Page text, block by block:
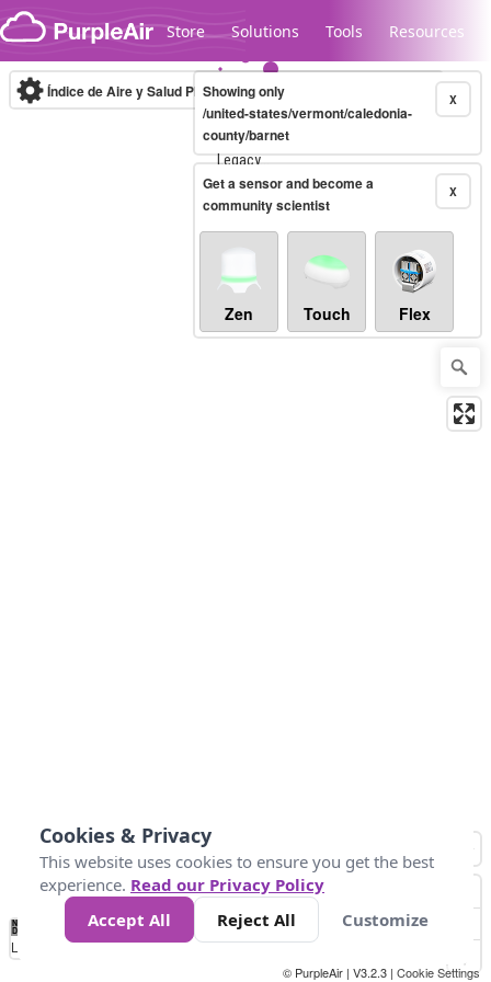
Skip to content
Store Solutions Tools Resources
Legacy...
Índice de Aire y Salud PM.2.5 10-minute X
Showing only
/united-states/vermont/caledonia-
county/barnet
X
Get a sensor and become a
community scientist
Zen Touch Flex
No
Data 25 45 147
Loading...
© PurpleAir | V3.2.3 | Cookie Settings
Cookies & Privacy
This website uses cookies to ensure you get the best
experience. Read our Privacy Policy
Accept All
Reject All Customize